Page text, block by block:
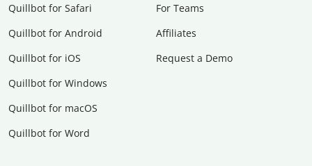
Quillbot for Safari
Quillbot for Android
Quillbot for iOS
Quillbot for Windows
Quillbot for macOS
Quillbot for Word
For Teams
Affiliates
Request a Demo